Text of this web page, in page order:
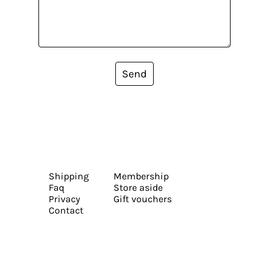
Send
Shipping
Faq
Privacy
Contact
Membership
Store aside
Gift vouchers